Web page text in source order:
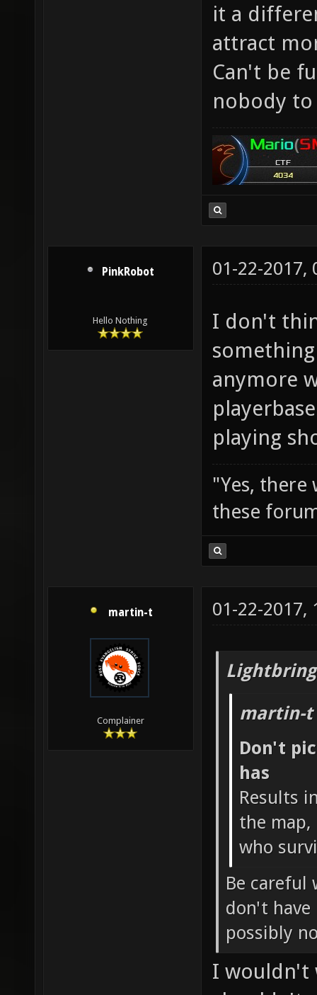
it a
attract
Can't be
nobody to
PinkRobot
Hello Nothing
01-22-2017,
I don't
anymore
playing
"Yes, there
these
martin-t
Complainer
01-22-2017,
martin-t
Don't
has
Results
the map,
who
Be careful
don't have
possibly
I wouldn't